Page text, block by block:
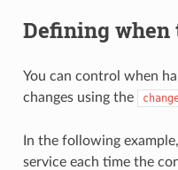
Defining when
You can control when
changes using the
In the following
service each time the